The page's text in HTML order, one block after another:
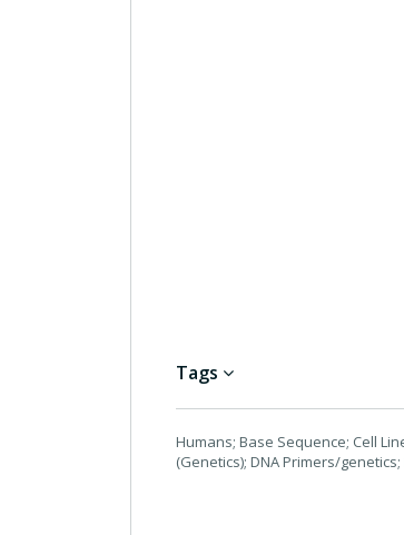
Tags
Humans; Base Sequence; Cell
(Genetics); DNA Primers/